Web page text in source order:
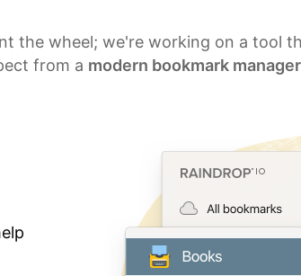
the wheel; we're working on a tool
from a modern bookmark manager